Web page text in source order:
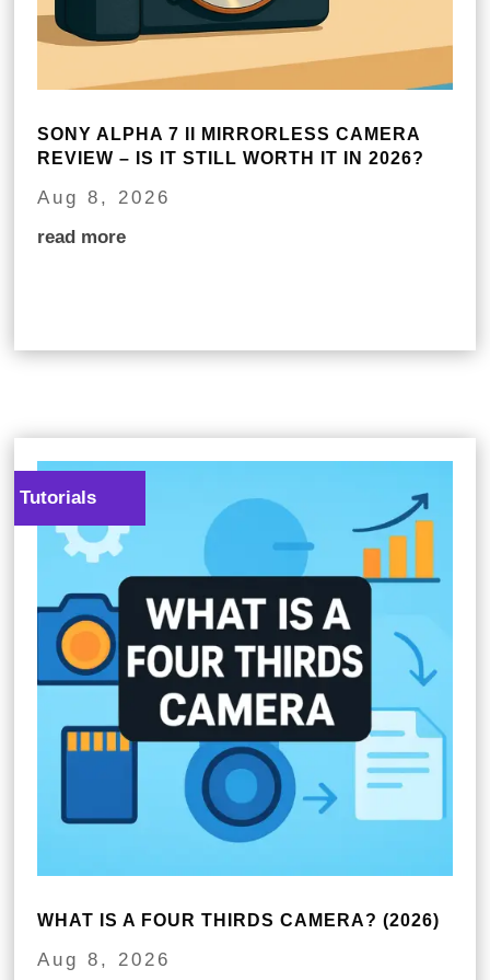
SONY ALPHA 7 II MIRRORLESS CAMERA
REVIEW – IS IT STILL WORTH IT IN 2026?
Aug 8, 2026
read more
Tutorials
WHAT IS A FOUR THIRDS CAMERA? (2026)
Aug 8, 2026